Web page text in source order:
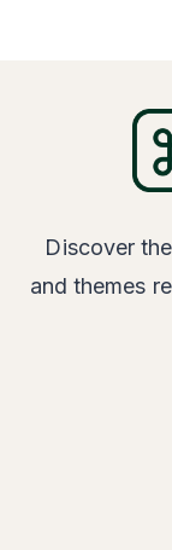
Discover
and themes